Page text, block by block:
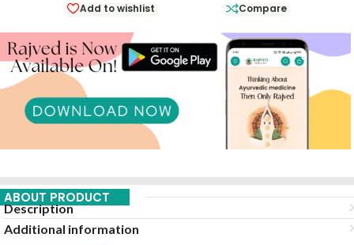
Add to wishlist Compare
ABOUT PRODUCT
Description
Additional information